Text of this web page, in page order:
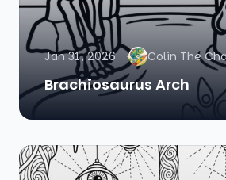
Jan 31, 2026 Colin The
Brachiosaurus Arch